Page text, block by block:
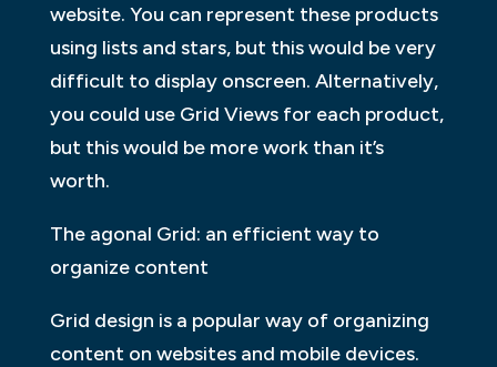
website. You can represent these products
using lists and stars, but this would be very
difficult to display onscreen. Alternatively,
you could use Grid Views for each product,
but this would be more work than it’s
worth.
The agonal Grid: an efficient way to
organize content
Grid design is a popular way of organizing
content on websites and mobile devices.